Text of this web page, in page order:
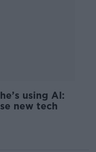
using AI:
new tech